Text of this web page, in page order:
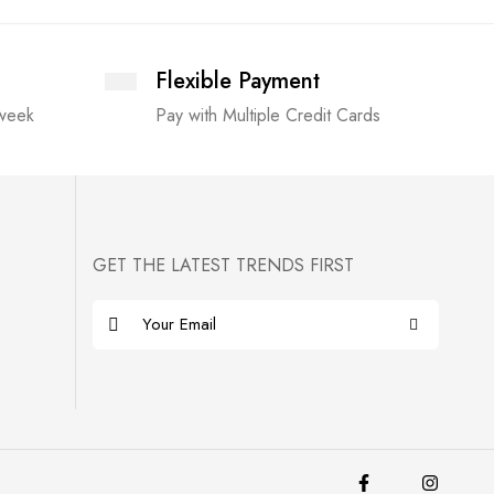
Flexible Payment
Pay with Multiple Credit Cards
GET THE LATEST TRENDS FIRST